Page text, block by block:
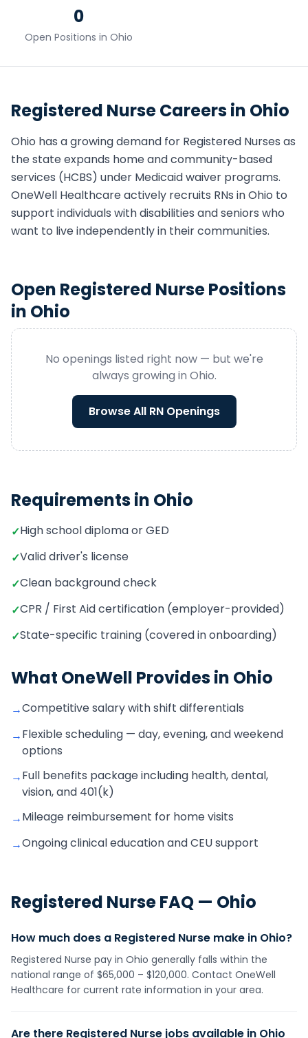
0
Open Positions in Ohio
Registered NurseCareers in Ohio
Ohio has a growing demand for Registered Nurses as
the state expands home and community-based
services (HCBS) under Medicaid waiver programs.
OneWell Healthcare actively recruits RNs inOhio to
support individuals with disabilities and seniors who
want to live independently in their communities.
Open Registered NursePositions
in Ohio
No openings listed right now — but we're
always growing in Ohio.
Browse All RNOpenings
Requirements in Ohio
✓High school diploma or GED
✓Valid driver's license
✓Clean background check
✓CPR / First Aid certification (employer-provided)
✓State-specific training (covered in onboarding)
What OneWell Provides in Ohio
→Competitive salary with shift differentials
→Flexible scheduling — day, evening, and weekend
options
→Full benefits package including health, dental,
vision, and 401(k)
→Mileage reimbursement for home visits
→Ongoing clinical education and CEU support
Registered NurseFAQ — Ohio
How much does a Registered Nurse make in Ohio?
Registered Nurse pay in Ohio generally falls within the
national range of $65,000 – $120,000. Contact OneWell
Healthcare for current rate information in your area.
Are there Registered Nurse jobs available in Ohio